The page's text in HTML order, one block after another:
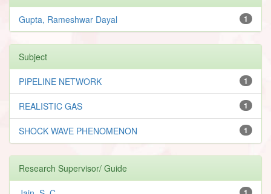
1
Gupta, Rameshwar Dayal
Subject
1
PIPELINE NETWORK
1
REALISTIC GAS
1
SHOCK WAVE PHENOMENON
Research Supervisor/ Guide